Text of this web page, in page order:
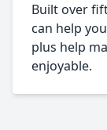
Built over
can help
plus help
enjoyable.